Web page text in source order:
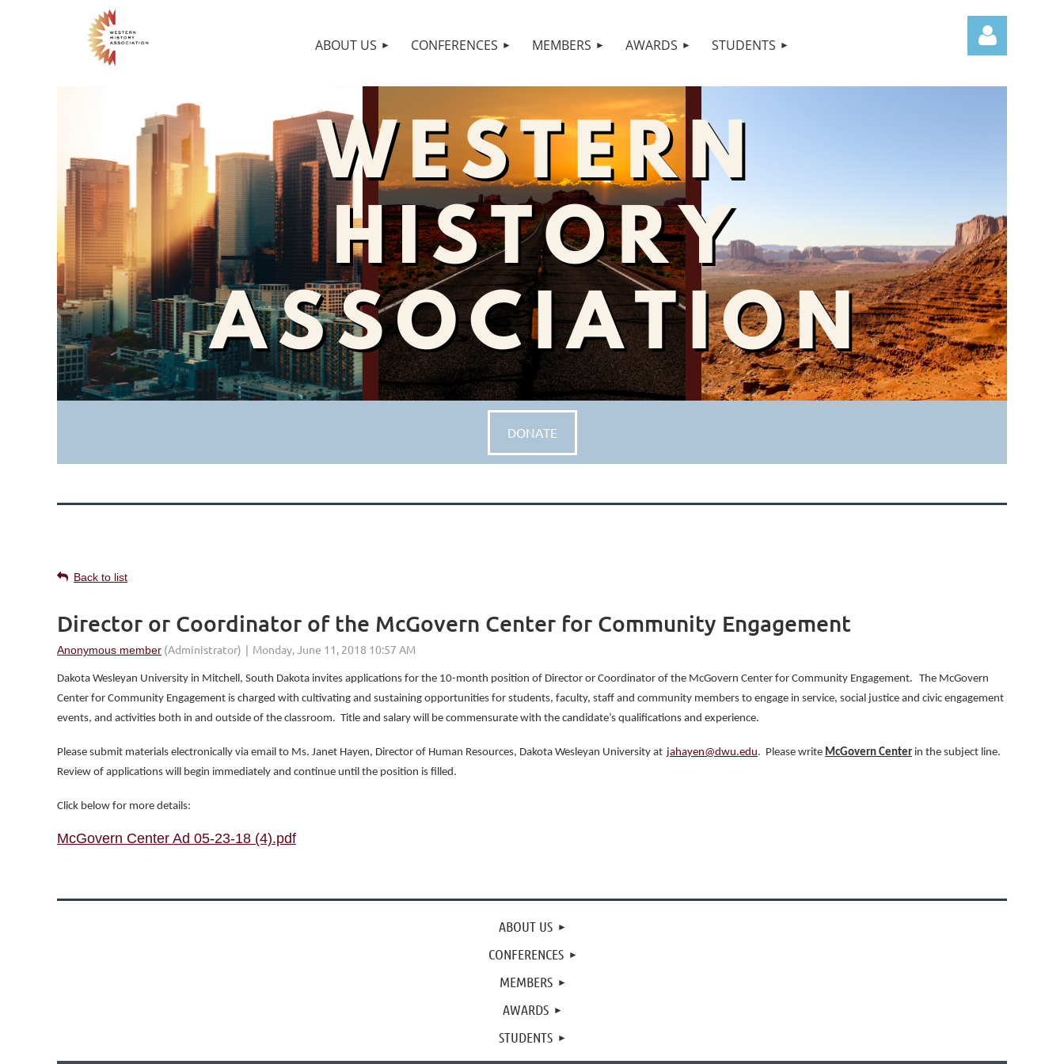
ABOUT US CONFERENCES MEMBERS AWARDS STUDENTS
DONATE
Back to list
Director or Coordinator of the McGovern Center for Community Engagement
Dakota Wesleyan University in Mitchell, South Dakota invites applications for the 10-month position of Director or Coordinator of the McGovern Center for Community Engagement. The McGovern
Center for Community Engagement is charged with cultivating and sustaining opportunities for students, faculty, staff and community members to engage in service, social justice and civic engagement
events, and activities both in and outside of the classroom. Title and salary will be commensurate with the candidate’s qualifications and experience.
Please submit materials electronically via email to Ms. Janet Hayen, Director of Human Resources, Dakota Wesleyan University at jahayen@dwu.edu. Please write McGovern Center in the subject line.
Review of applications will begin immediately and continue until the position is filled.
Click below for more details:
McGovern Center Ad 05-23-18 (4).pdf
ABOUT US
CONFERENCES
MEMBERS
AWARDS
STUDENTS